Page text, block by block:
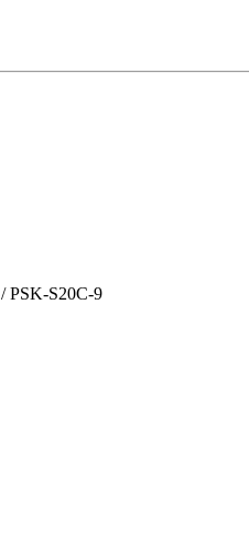
/ PSK-S20C-9